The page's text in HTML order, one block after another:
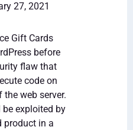
27, 2021
Gift Cards
before
flaw that
code on
web server.
exploited by
product in a